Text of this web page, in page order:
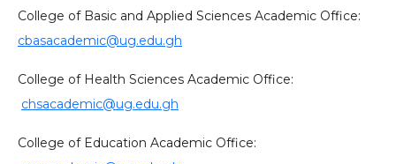
College of Basic and Applied Sciences Academic Office:
cbasacademic@ug.edu.gh
College of Health Sciences Academic Office:
chsacademic@ug.edu.gh
College of Education Academic Office: